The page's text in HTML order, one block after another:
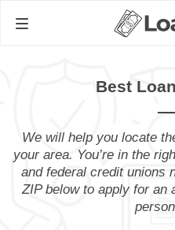
Best
We will help you locate
your area. You’re in the
and federal credit unions
ZIP below to apply for an